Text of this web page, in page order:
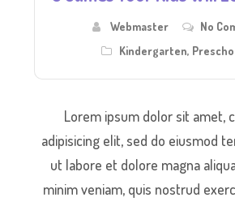
Webmaster
No
Kindergarten,
Lorem ipsum dolor sit amet,
adipisicing elit, sed do eiusmod
ut labore et dolore magna
minim veniam, quis nostrud